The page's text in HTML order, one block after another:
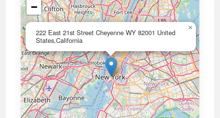
222 East 21st Street Cheyenne WY 82001 United
States,California
×
−